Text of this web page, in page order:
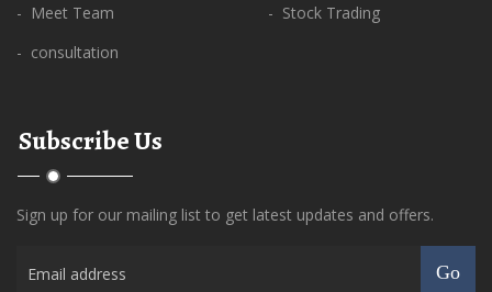
- Meet Team
- consultation
- Stock Trading
Subscribe Us
Sign up for our mailing list to get latest updates and offers.
Go